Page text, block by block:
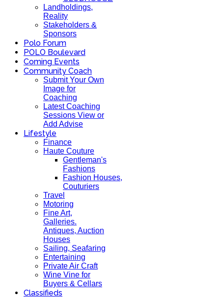
Landholdings,
Reality
Stakeholders &
Sponsors
Polo Forum
POLO Boulevard
Coming Events
Community Coach
Submit Your Own
Image for
Coaching
Latest Coaching
Sessions View or
Add Advise
Lifestyle
Finance
Haute Couture
Gentleman's
Fashions
Fashion Houses,
Couturiers
Travel
Motoring
Fine Art,
Galleries.
Antiques, Auction
Houses
Sailing, Seafaring
Entertaining
Private Air Craft
Wine Vine for
Buyers & Cellars
Classifieds